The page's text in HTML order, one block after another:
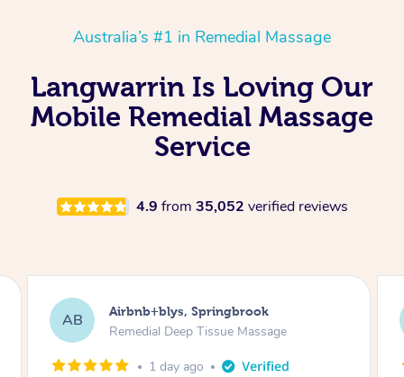
Australia’s #1 in Remedial Massage
Langwarrin Is Loving Our
Mobile Remedial Massage
Service
4.9 from 35,052 verified reviews
AB Airbnb+blys, Kingscliff
Remedial Deep Tissue Massage
1 day ago